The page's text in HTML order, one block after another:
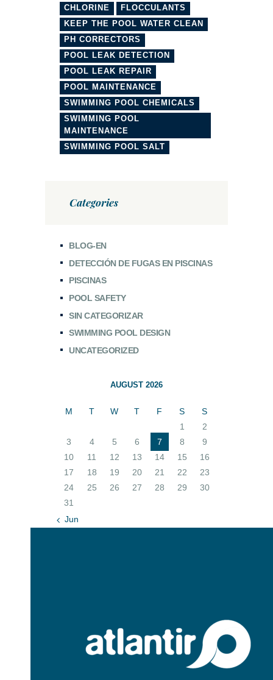
CHLORINE
FLOCCULANTS
KEEP THE POOL WATER CLEAN
PH CORRECTORS
POOL LEAK DETECTION
POOL LEAK REPAIR
POOL MAINTENANCE
SWIMMING POOL CHEMICALS
SWIMMING POOL
MAINTENANCE
SWIMMING POOL SALT
Categories
BLOG-EN
DETECCIÓN DE FUGAS EN PISCINAS
PISCINAS
POOL SAFETY
SIN CATEGORIZAR
SWIMMING POOL DESIGN
UNCATEGORIZED
AUGUST 2026
M T W T F S
S
1
2
3
4 5 6 7 8
9
10
11 12 13 14 15
16
17
18 19 20 21 22
23
24
25 26 27 28 29
30
31
« Jun